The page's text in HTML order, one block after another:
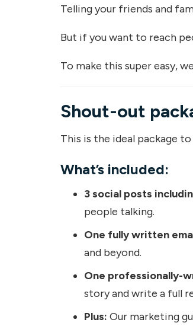
Telling your friends and
But if you want to reach
To make this super easy,
Shout-out
This is the ideal package
What’s included:
3 social posts
people talking.
One fully written
and beyond.
One professionally-
story and write a full
Plus: Our marketing